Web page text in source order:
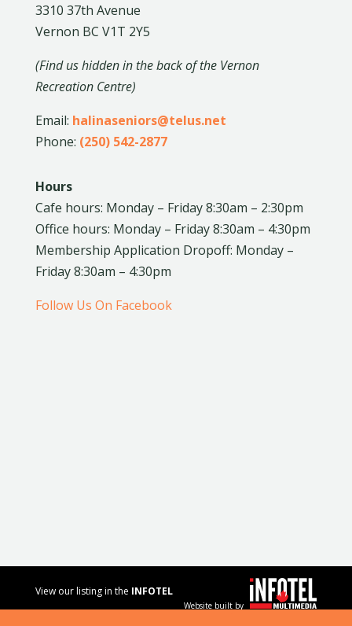
3310 37th Avenue
Vernon BC V1T 2Y5
(Find us hidden in the back of the Vernon
Recreation Centre)
Email: halinaseniors@telus.net
Phone: (250) 542-2877
Hours
Cafe hours: Monday – Friday 8:30am – 2:30pm
Office hours: Monday – Friday 8:30am – 4:30pm
Membership Application Dropoff: Monday –
Friday 8:30am – 4:30pm
Follow Us On Facebook
View our listing in the INFOTEL
Website built by